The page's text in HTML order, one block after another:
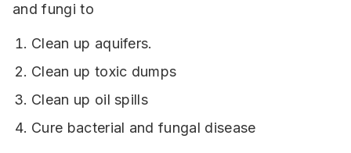
and fungi to
Clean up aquifers.
Clean up toxic dumps
Clean up oil spills
Cure bacterial and fungal disease